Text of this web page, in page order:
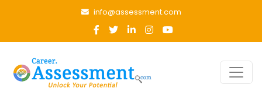
info@assessment.com